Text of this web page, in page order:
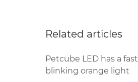
Related articles
Petcube LED has a fast
blinking orange light